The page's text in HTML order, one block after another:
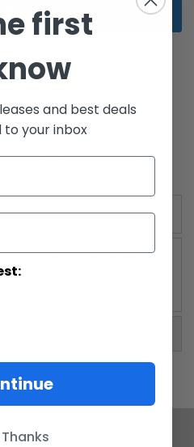
to Cart
Solo/Greedo Salt & Pepper
Movie Moments Cantina
first
and best deals
to your inbox